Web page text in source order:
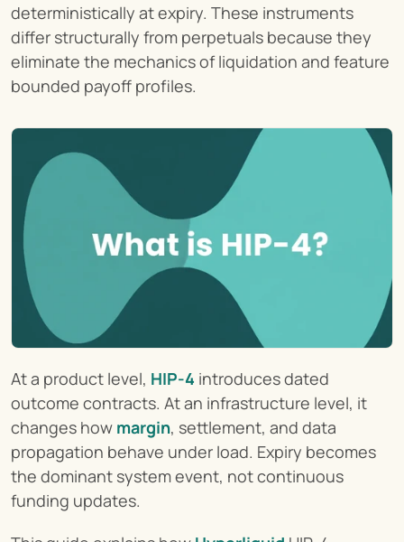
deterministically at expiry. These instruments
differ structurally from perpetuals because they
eliminate the mechanics of liquidation and feature
bounded payoff profiles.
At a product level, HIP-4 introduces dated
outcome contracts. At an infrastructure level, it
changes how margin, settlement, and data
propagation behave under load. Expiry becomes
the dominant system event, not continuous
funding updates.